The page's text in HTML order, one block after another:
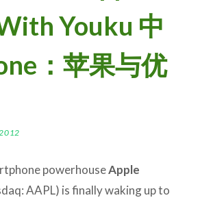
Youku 中
：苹果与优
powerhouseApple
AAPL) is finally waking up to